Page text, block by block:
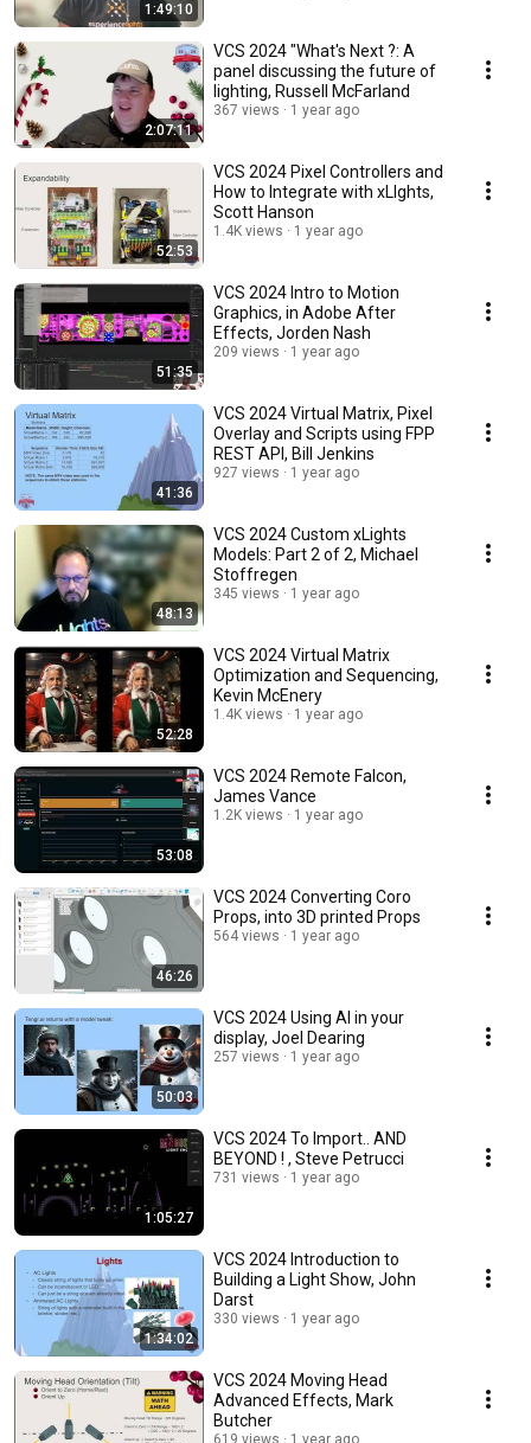
1:49:10
2:07:11
VCS 2024 "What's Next ?: A
panel discussing the future of
lighting, Russell McFarland
367 views 1 year ago
52:53
VCS 2024 Pixel Controllers and
How to Integrate with xLIghts,
Scott Hanson
1.4K views 1 year ago
51:35
VCS 2024 Intro to Motion
Graphics, in Adobe After
Effects, Jorden Nash
209 views 1 year ago
41:36
VCS 2024 Virtual Matrix, Pixel
Overlay and Scripts using FPP
REST API, Bill Jenkins
927 views 1 year ago
48:13
VCS 2024 Custom xLights
Models: Part 2 of 2, Michael
Stoffregen
345 views 1 year ago
52:28
VCS 2024 Virtual Matrix
Optimization and Sequencing,
Kevin McEnery
1.4K views 1 year ago
53:08
VCS 2024 Remote Falcon,
James Vance
1.2K views 1 year ago
46:26
VCS 2024 Converting Coro
Props, into 3D printed Props
564 views 1 year ago
50:03
VCS 2024 Using AI in your
display, Joel Dearing
257 views 1 year ago
1:05:27
VCS 2024 To Import.. AND
BEYOND ! , Steve Petrucci
731 views 1 year ago
1:34:02
VCS 2024 Introduction to
Building a Light Show, John
Darst
330 views 1 year ago
VCS 2024 Moving Head
Advanced Effects, Mark
Butcher
619 views 1 year ago